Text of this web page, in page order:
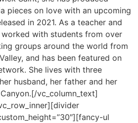
pieces on love with an upcoming
in 2021. As a teacher and
with students from over
groups around the world from
and has been featured on
She lives with three
husband, her father and her
[/vc_column_text]
ul